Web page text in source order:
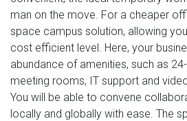
man on the move. For a cheaper
space campus solution, allowing
cost efficient level. Here, your
abundance of amenities, such as
meeting rooms, IT support and
You will be able to convene
locally and globally with ease. The